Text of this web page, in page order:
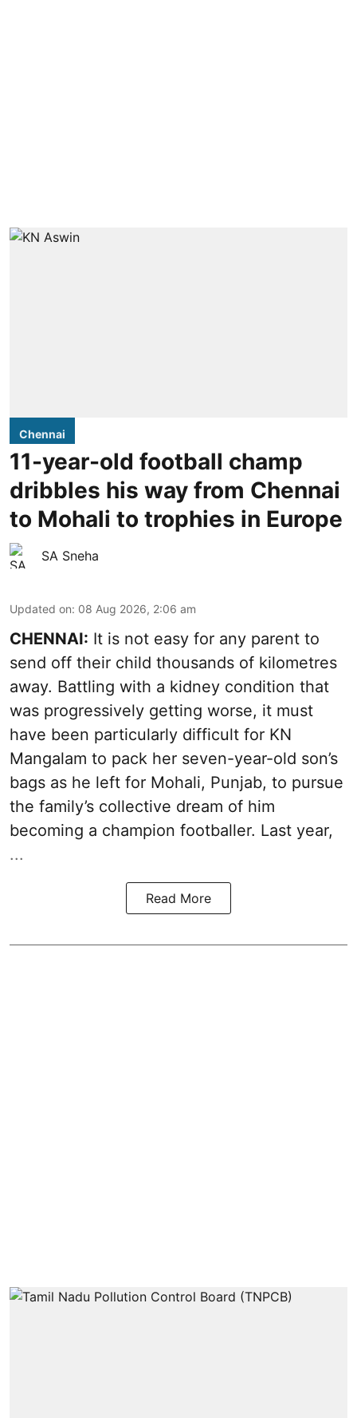
Chennai
11-year-old football champ
dribbles his way from Chennai
to Mohali to trophies in Europe
SA Sneha
Updated on: 08 Aug 2026, 2:06 am
CHENNAI: It is not easy for any parent to
send off their child thousands of kilometres
away. Battling with a kidney condition that
was progressively getting worse, it must
have been particularly difficult for KN
Mangalam to pack her seven-year-old son’s
bags as he left for Mohali, Punjab, to pursue
the family’s collective dream of him
becoming a champion footballer. Last year,
...
Read More